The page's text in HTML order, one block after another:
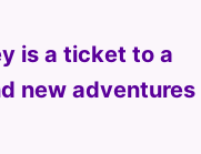
is a ticket to a
new adventures